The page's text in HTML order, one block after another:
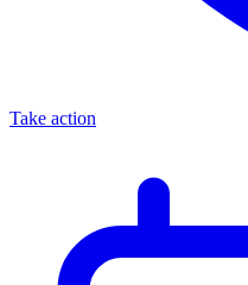
Take action